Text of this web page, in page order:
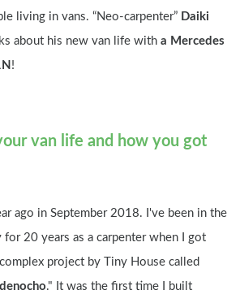
living in vans. “Neo-carpenter” Daiki
about his new van life with a Mercedes
!
van life and how you got
ago in September 2018. I've been in the
20 years as a carpenter when I got
project by Tiny House called
." It was the first time I built